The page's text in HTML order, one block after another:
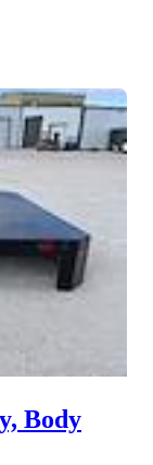
Body